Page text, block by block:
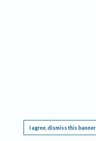
I agree, dismiss this banner